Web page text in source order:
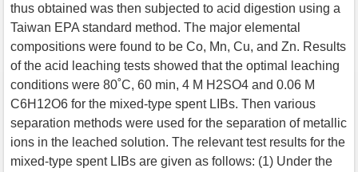
thus obtained was then subjected to acid digestion using a
Taiwan EPA standard method. The major elemental
compositions were found to be Co, Mn, Cu, and Zn. Results
of the acid leaching tests showed that the optimal leaching
conditions were 80˚C, 60 min, 4 M H2SO4 and 0.06 M
C6H12O6 for the mixed-type spent LIBs. Then various
separation methods were used for the separation of metallic
ions in the leached solution. The relevant test results for the
mixed-type spent LIBs are given as follows: (1) Under the